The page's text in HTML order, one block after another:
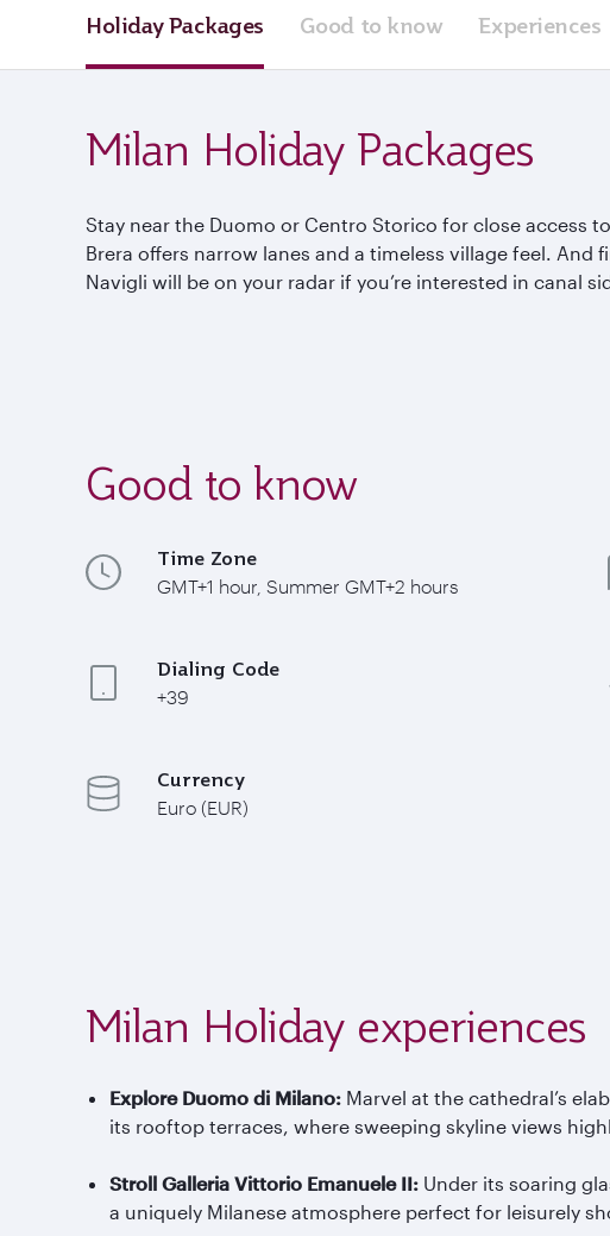
Holiday Packages Good to know Experiences
Milan Holiday Packages
Stay near the Duomo or Centro Storico for close access
Brera offers narrow lanes and a timeless village feel. And
Navigli will be on your radar if you’re interested in canal
Good to know
Time Zone
GMT+1 hour, Summer GMT+2 hours
Dialing Code
+39
Currency
Euro (EUR)
Milan Holiday experiences
Explore Duomo di Milano: Marvel at the cathedral’s
its rooftop terraces, where sweeping skyline views
Stroll Galleria Vittorio Emanuele II: Under its soaring
a uniquely Milanese atmosphere perfect for leisurely